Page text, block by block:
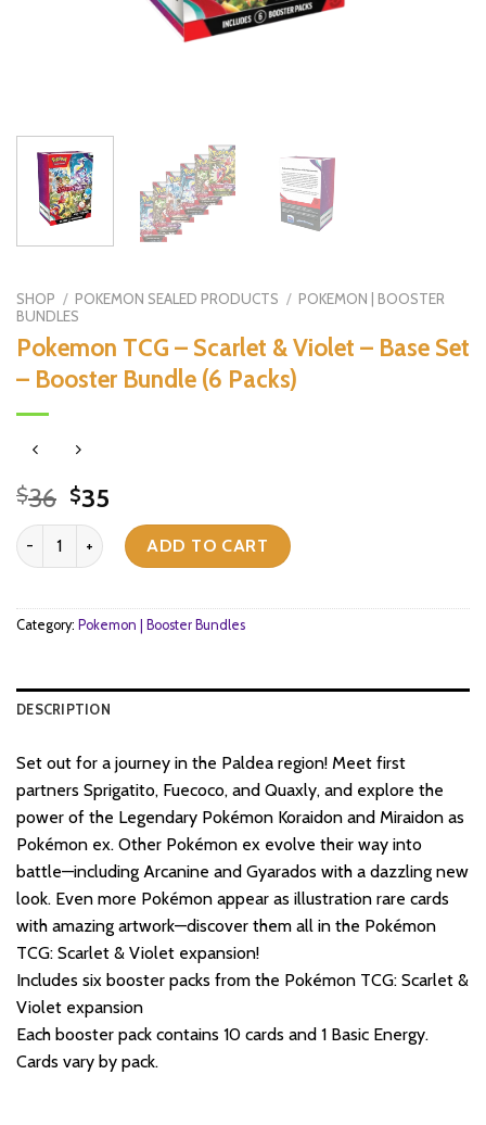
SHOP / POKEMON SEALED PRODUCTS / POKEMON | BOOSTER
BUNDLES
Pokemon TCG – Scarlet & Violet – Base Set
– Booster Bundle (6 Packs)
$36 Original
price
was:
$36.
$35
price
is:
$35.
Pokemon TCG - Scarlet & Violet - Base Set - Booster Bundle (6
ADD TO CART
Category: Pokemon | Booster Bundles
DESCRIPTION
Set out for a journey in the Paldea region! Meet first
partners Sprigatito, Fuecoco, and Quaxly, and explore the
power of the Legendary Pokémon Koraidon and Miraidon as
Pokémon ex. Other Pokémon ex evolve their way into
battle—including Arcanine and Gyarados with a dazzling new
look. Even more Pokémon appear as illustration rare cards
with amazing artwork—discover them all in the Pokémon
TCG: Scarlet & Violet expansion!
Includes six booster packs from the Pokémon TCG: Scarlet &
Violet expansion
Each booster pack contains 10 cards and 1 Basic Energy.
Cards vary by pack.